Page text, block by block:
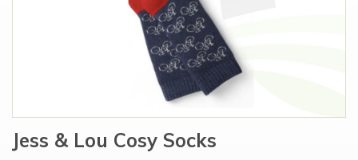
Jess & Lou Cosy Socks